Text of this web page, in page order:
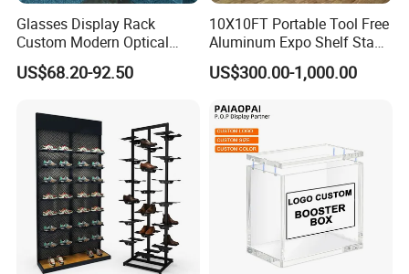
Glasses Display Rack
Custom Modern Optical
Display Wall Mounted
Acrylic Sunglasses Display
Display Stand for Optical
Store
US$68.20-92.50
10X10FT Portable Tool Free
Aluminum Expo Shelf Stand
L Shape Exhibition Trade
Show Display Booth
US$300.00-1,000.00